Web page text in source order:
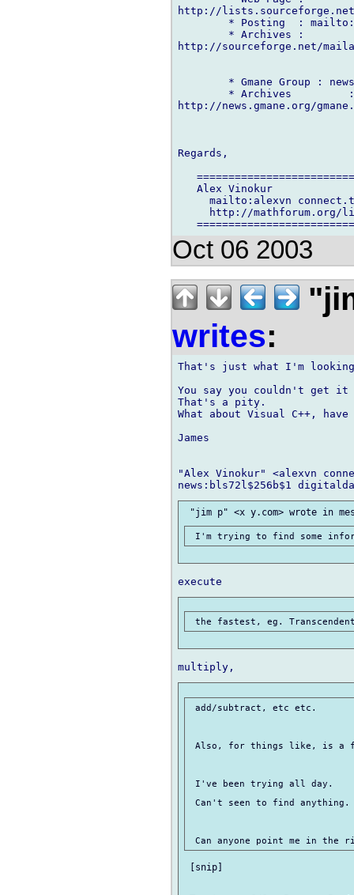
http://
* Posting  :
        * Archives :
http://sourceforge.net/
* Gmane Group :
        * Archives         :
http://news.gmane.org/
Regards,
   Alex Vinokur
mailto:alexvn
http://mathforum.org/
Oct 06 2003
writes:
That's just what I'm
You say you couldn't get it
That's a pity.
What about Visual C++,
James
"Alex Vinokur" <alexvn
add/subtract, etc etc.
Also, for things like, is a
I've been trying all day.
Can't seen to find anything.
[snip]